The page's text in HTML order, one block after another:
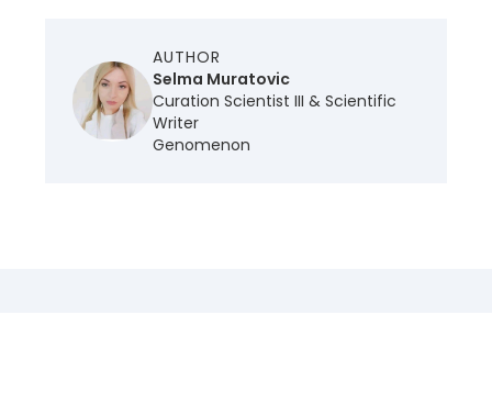
AUTHOR
Selma Muratovic
Curation Scientist III & Scientific
Writer
Genomenon